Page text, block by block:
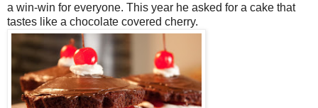
a win-win for everyone. This year he asked for a cake that
tastes like a chocolate covered cherry.